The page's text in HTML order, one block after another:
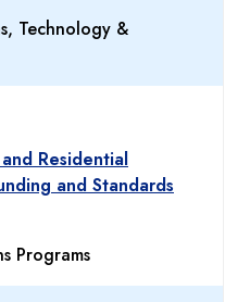
Technology &
Residential
and Standards
Programs